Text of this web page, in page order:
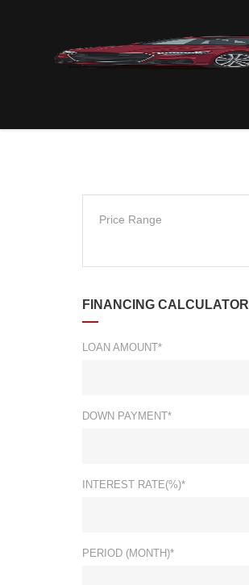
Price Range
FINANCING CALCULATOR
LOAN AMOUNT*
DOWN PAYMENT*
INTEREST RATE(%)*
PERIOD (MONTH)*